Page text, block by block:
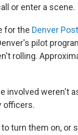
or enter a scene.
for the Denver Post
pilot
rolling.
involved weren't
officers.
turn them on, or